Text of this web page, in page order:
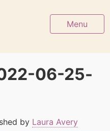
Menu
06-25-
by Laura Avery